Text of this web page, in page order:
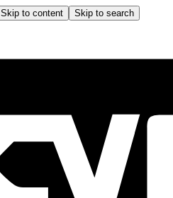
Skip to content Skip to search